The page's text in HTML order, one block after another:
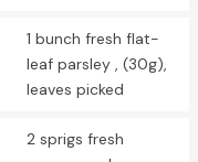
1 bunch fresh flat-
leaf parsley , (30g),
leaves picked
2 sprigs fresh